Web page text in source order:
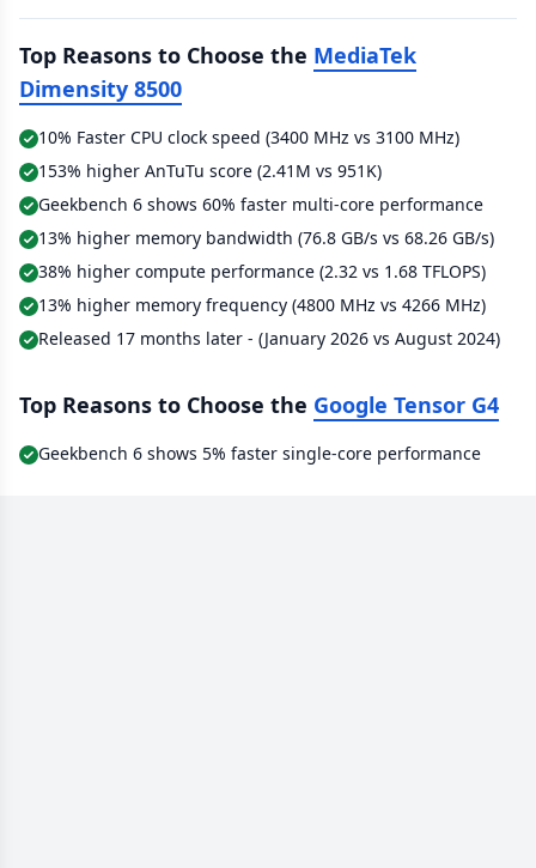
Top Reasons to Choose the MediaTek
Dimensity 8500
10% Faster CPU clock speed (3400 MHz vs 3100 MHz)
153% higher AnTuTu score (2.41M vs 951K)
Geekbench 6 shows 60% faster multi-core performance
13% higher memory bandwidth (76.8 GB/s vs 68.26 GB/s)
38% higher compute performance (2.32 vs 1.68 TFLOPS)
13% higher memory frequency (4800 MHz vs 4266 MHz)
Released 17 months later - (January 2026 vs August 2024)
Top Reasons to Choose the Google Tensor G4
Geekbench 6 shows 5% faster single-core performance